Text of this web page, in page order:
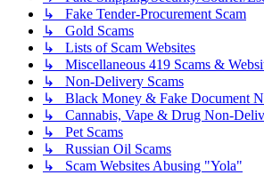
↳ Fake Tender-Procurement Scam
↳ Gold Scams
↳ Lists of Scam Websites
↳ Miscellaneous 419 Scams &
↳ Non-Delivery Scams
↳ Black Money & Fake Document
↳ Cannabis, Vape & Drug Non-
↳ Pet Scams
↳ Russian Oil Scams
↳ Scam Websites Abusing "Yola"